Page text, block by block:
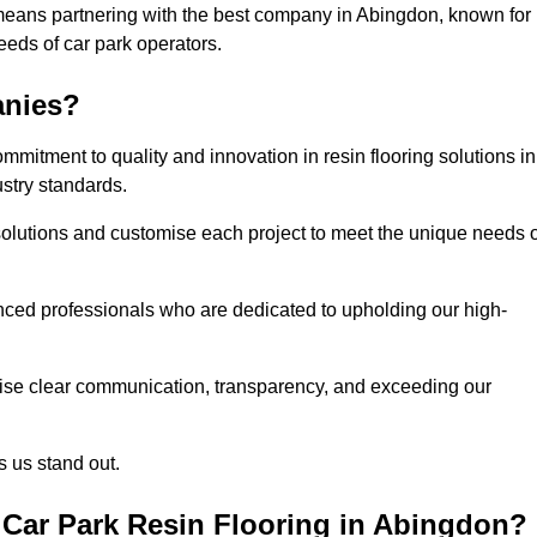
partnering with the best company in Abingdon, known for
of car park operators.
to quality and innovation in resin flooring solutions in
standards.
and customise each project to meet the unique needs
professionals who are dedicated to upholding our high-
clear communication, transparency, and exceeding our
us stand out.
Park Resin Flooring in Abingdon?